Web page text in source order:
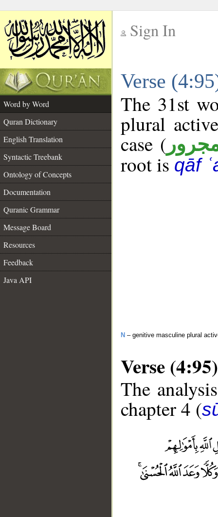
Sign In
Verse
Word by Word
Quran Dictionary
English Translation
Syntactic Treebank
Ontology of Concepts
Documentation
Quranic Grammar
Message Board
Resources
Feedback
Java API
The 31st
plural
case (
root isqāf
N – genitive masculine plural
Verse (4:95)
The
chapter 4 (